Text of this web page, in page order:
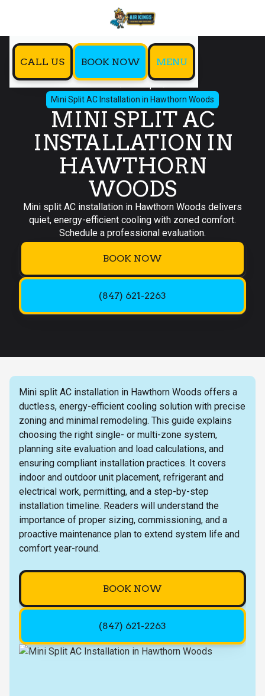
CALL US BOOK NOW MENU
Home
Mini Split
Mini Split AC Installation in Hawthorn Woods
MINI SPLIT AC
INSTALLATION IN
HAWTHORN
WOODS
Mini split AC installation in Hawthorn Woods delivers
quiet, energy-efficient cooling with zoned comfort.
Schedule a professional evaluation.
BOOK NOW
(847) 621-2263
Mini split AC installation in Hawthorn Woods offers a
ductless, energy-efficient cooling solution with precise
zoning and minimal remodeling. This guide explains
choosing the right single- or multi-zone system,
planning site evaluation and load calculations, and
ensuring compliant installation practices. It covers
indoor and outdoor unit placement, refrigerant and
electrical work, permitting, and a step-by-step
installation timeline. Readers will understand the
importance of proper sizing, commissioning, and a
proactive maintenance plan to extend system life and
comfort year-round.
BOOK NOW
(847) 621-2263